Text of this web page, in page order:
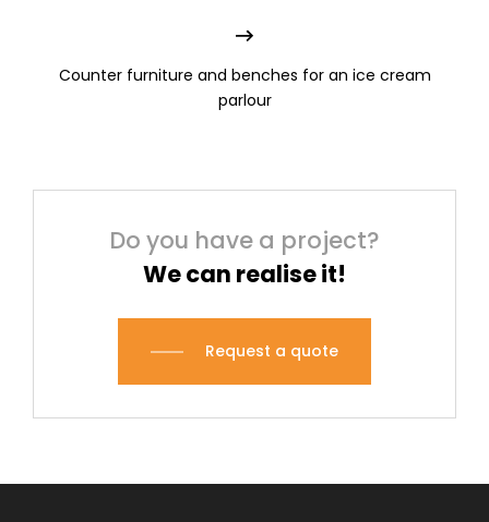
Counter furniture and benches for an ice cream
parlour
Do you have a project?
We can realise it!
Request a quote